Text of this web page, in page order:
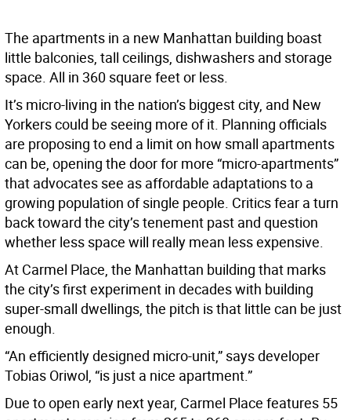
The apartments in a new Manhattan building boast
little balconies, tall ceilings, dishwashers and storage
space. All in 360 square feet or less.
It’s micro-living in the nation’s biggest city, and New
Yorkers could be seeing more of it. Planning officials
are proposing to end a limit on how small apartments
can be, opening the door for more “micro-apartments”
that advocates see as affordable adaptations to a
growing population of single people. Critics fear a turn
back toward the city’s tenement past and question
whether less space will really mean less expensive.
At Carmel Place, the Manhattan building that marks
the city’s first experiment in decades with building
super-small dwellings, the pitch is that little can be just
enough.
“An efficiently designed micro-unit,” says developer
Tobias Oriwol, “is just a nice apartment.”
Due to open early next year, Carmel Place features 55